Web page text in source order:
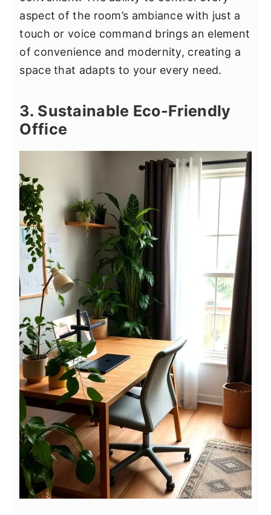
aspect of the room’s ambiance with just a
touch or voice command brings an element
of convenience and modernity, creating a
space that adapts to your every need.
3. Sustainable Eco-Friendly
Office